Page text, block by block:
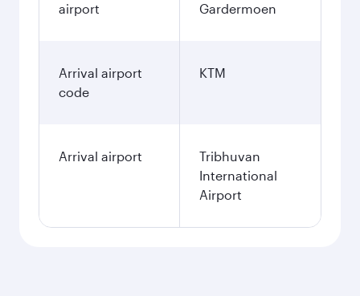
airport
Gardermoen
Arrival airport
code
KTM
Arrival airport
Tribhuvan
International
Airport